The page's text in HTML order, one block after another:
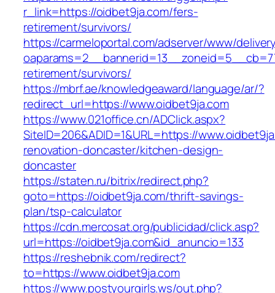
r_link=https://oidbet9ja.com/fers-
retirement/survivors/
https://carmeloportal.com/adserver/www/
retirement/survivors/
https://mbrf.ae/knowledgeaward/language/ar/?
redirect_url=https://www.oidbet9ja.com
https://www.021office.cn/ADClick.aspx?
SiteID=206&ADID=1&URL=https://
renovation-doncaster/kitchen-design-
doncaster
https://staten.ru/bitrix/redirect.php?
goto=https://oidbet9ja.com/thrift-savings-
plan/tsp-calculator
https://cdn.mercosat.org/publicidad/click.asp?
url=https://oidbet9ja.com&id_anuncio=133
https://reshebnik.com/redirect?
to=https://www.oidbet9ja.com
https://www.postyourgirls.ws/out.php?